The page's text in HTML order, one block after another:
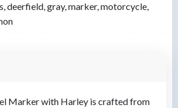
,deerfield,gray,marker,motorcycle,
Marker with Harley is crafted from